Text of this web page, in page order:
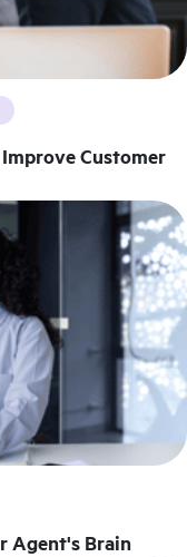
Agent's Brain
Customer